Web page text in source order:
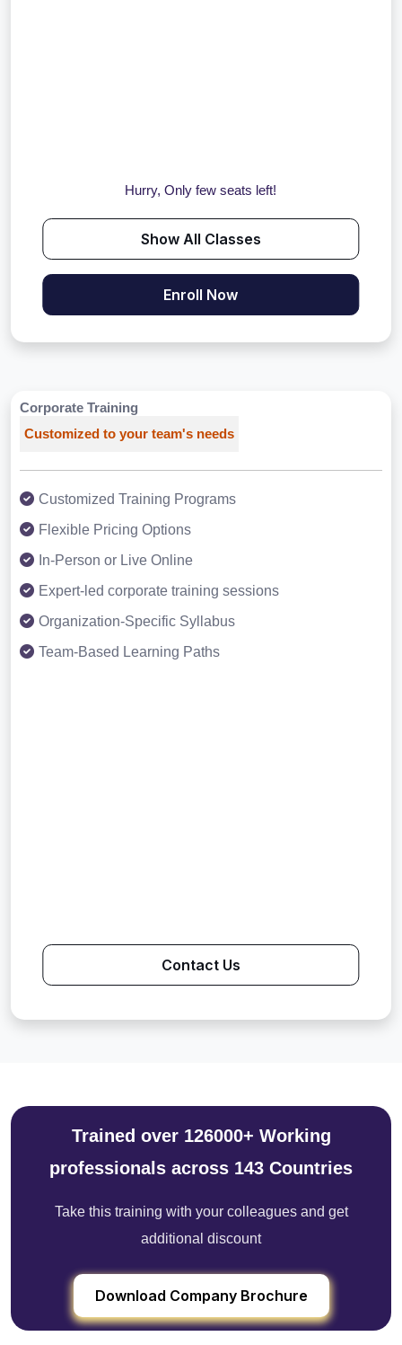
Hurry, Only few seats left!
Show All Classes
Enroll Now
Corporate Training
Customized to your team's needs
Customized Training Programs
Flexible Pricing Options
In-Person or Live Online
Expert-led corporate training sessions
Organization-Specific Syllabus
Team-Based Learning Paths
Contact Us
Trained over 126000+ Working
professionals across 143 Countries
Take this training with your colleagues and get
additional discount
Download Company Brochure